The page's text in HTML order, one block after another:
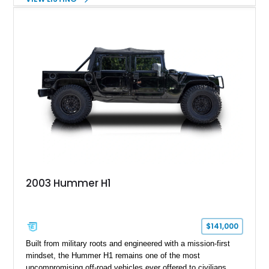
off-road capability with distinctive design, making it both a
throughout its life. It has never been off-roaded or abused and
has always been stored indoors, resulting in a remarkably
clean undercarriage and overall presentation.
2003 Hummer H1
$141,000
Built from military roots and engineered with a mission-first
mindset, the Hummer H1 remains one of the most